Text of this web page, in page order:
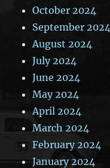
October 2024
September 2024
August 2024
July 2024
June 2024
May 2024
April 2024
March 2024
February 2024
January 2024